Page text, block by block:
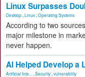
Linux Surpasses
Desktop Linux Operating Systems
According to two
major milestone in
never happen.
AI Helped Develop a
Artificial Inte... Security vulnerability